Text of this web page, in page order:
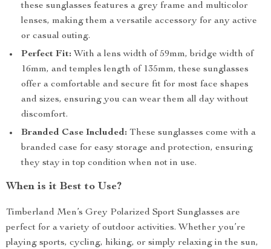
these sunglasses features a grey frame and multicolor
lenses, making them a versatile accessory for any active
or casual outing.
Perfect Fit: With a lens width of 59mm, bridge width of
16mm, and temples length of 135mm, these sunglasses
offer a comfortable and secure fit for most face shapes
and sizes, ensuring you can wear them all day without
discomfort.
Branded Case Included: These sunglasses come with a
branded case for easy storage and protection, ensuring
they stay in top condition when not in use.
When is it Best to Use?
Timberland Men’s Grey Polarized Sport Sunglasses are
perfect for a variety of outdoor activities. Whether you’re
playing sports, cycling, hiking, or simply relaxing in the sun,